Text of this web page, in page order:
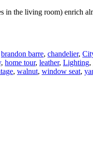
in the living room) enrich
brandon barre, chandelier,
, home tour, leather, Lighting,
, walnut, window seat,